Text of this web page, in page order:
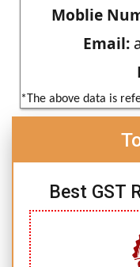
Moblie
Email:
*The above data is
Best GST